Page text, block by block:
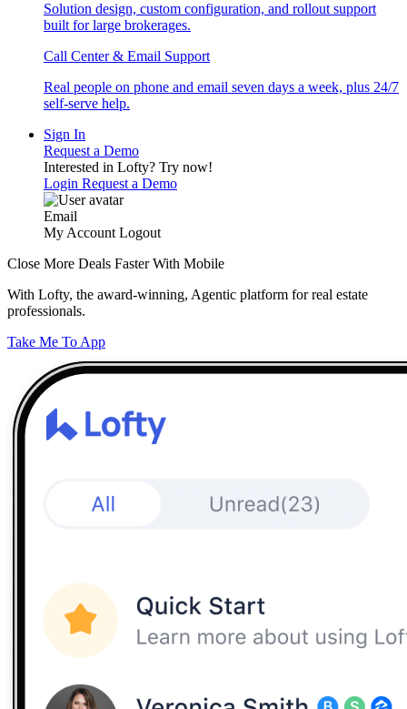
Solution design, custom configuration, and rollout support
built for large brokerages.
Call Center & Email Support
Real people on phone and email seven days a week, plus 24/7
self-serve help.
Sign In
Request a Demo
Interested in Lofty? Try now!
Login Request a Demo
Email
My Account Logout
Close More Deals Faster With Mobile
With Lofty, the award-winning, Agentic platform for real estate
professionals.
Take Me To App